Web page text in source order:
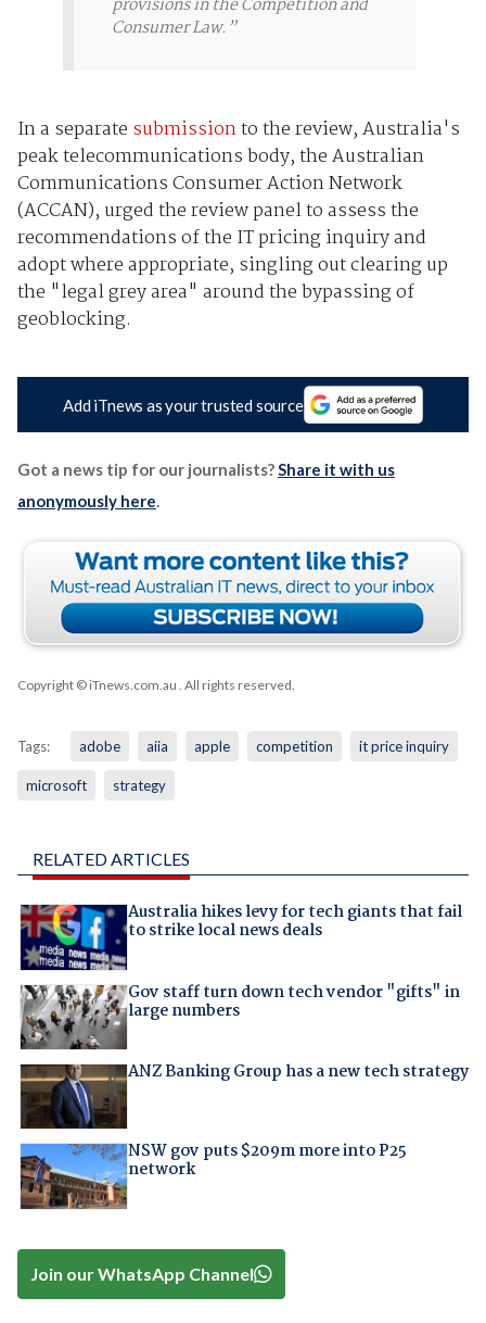
provisions in the Competition and
Consumer Law.”
In a separate submissionto the review, Australia's
peak telecommunications body, the Australian
Communications Consumer Action Network
(ACCAN), urged the review panel to assess the
recommendations of the IT pricing inquiry and
adopt where appropriate, singling out clearing up
the "legal grey area" around the bypassing of
geoblocking.
Add iTnews as your trusted source
Got a news tip for our journalists?Share it with us
anonymously here.
Copyright © iTnews.com.au . All rights reserved.
Tags: adobe aiia apple competition it price inquiry
microsoft strategy
RELATED ARTICLES
Australia hikes levy for tech giants that fail
to strike local news deals
Gov staff turn down tech vendor "gifts" in
large numbers
ANZ Banking Group has a new tech strategy
NSW gov puts $209m more into P25
network
Join our WhatsApp Channel